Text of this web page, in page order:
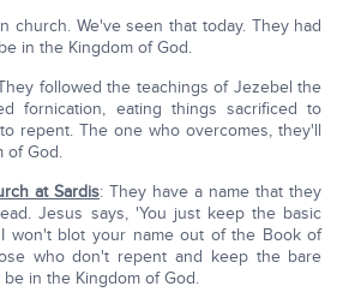
church. We've seen that today. They had
in the Kingdom of God.
followed the teachings of Jezebel the
fornication, eating things sacrificed to
repent. The one who overcomes, they'll
of God.
at Sardis: They have a name that they
Jesus says, 'You just keep the basic
I won't blot your name out of the Book of
who don't repent and keep the bare
in the Kingdom of God.